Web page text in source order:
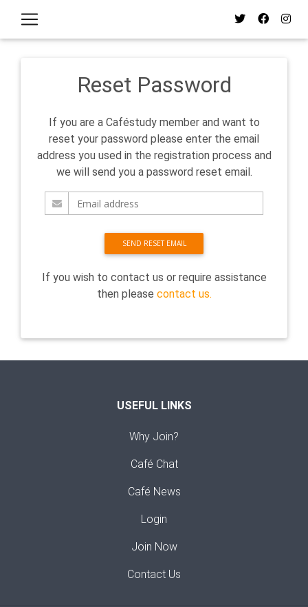
Reset Password
If you are a Caféstudy member and want to
reset your password please enter the email
address you used in the registration process and
we will send you a password reset email.
SEND RESET EMAIL
If you wish to contact us or require assistance
then please contact us.
USEFUL LINKS
Why Join?
Café Chat
Café News
Login
Join Now
Contact Us